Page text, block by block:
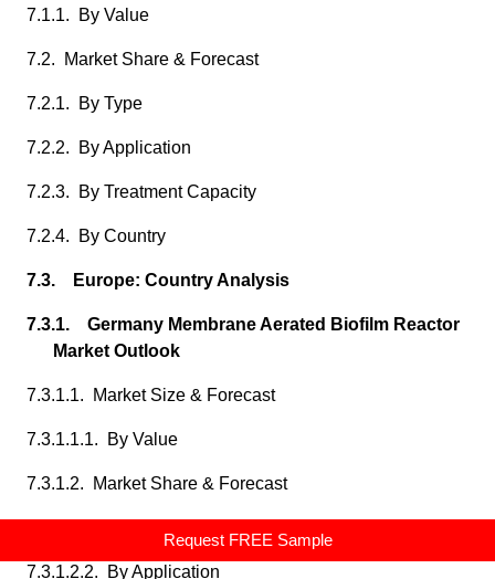
Request FREE Sample
7.1.1. By Value
7.2. Market Share & Forecast
7.2.1. By Type
7.2.2. By Application
7.2.3. By Treatment Capacity
7.2.4. By Country
7.3. Europe: Country Analysis
7.3.1. Germany Membrane Aerated Biofilm Reactor
Market Outlook
7.3.1.1. Market Size & Forecast
7.3.1.1.1. By Value
7.3.1.2. Market Share & Forecast
7.3.1.2.2. By Application